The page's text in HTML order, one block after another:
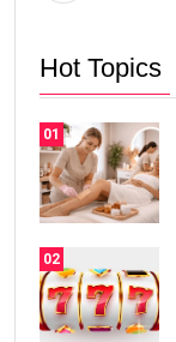
Hot Topics
01
02